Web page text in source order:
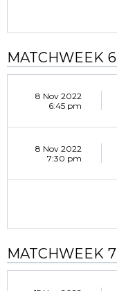
MATCHWEEK 6
8 Nov 2022
6:45 pm
8 Nov 2022
7:30 pm
MATCHWEEK 7